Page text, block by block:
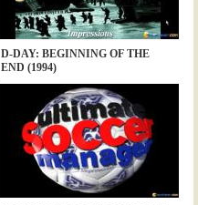
D-DAY: BEGINNING OF THE
END (1994)